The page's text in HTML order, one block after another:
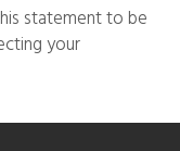
statement to be
your